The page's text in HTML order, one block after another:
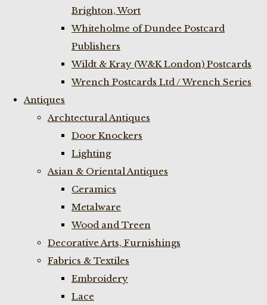
Brighton, Wort
Whiteholme of Dundee Postcard
Publishers
Wildt & Kray (W&K London) Postcards
Wrench Postcards Ltd / Wrench Series
Antiques
Archtectural Antiques
Door Knockers
Lighting
Asian & Oriental Antiques
Ceramics
Metalware
Wood and Treen
Decorative Arts, Furnishings
Fabrics & Textiles
Embroidery
Lace